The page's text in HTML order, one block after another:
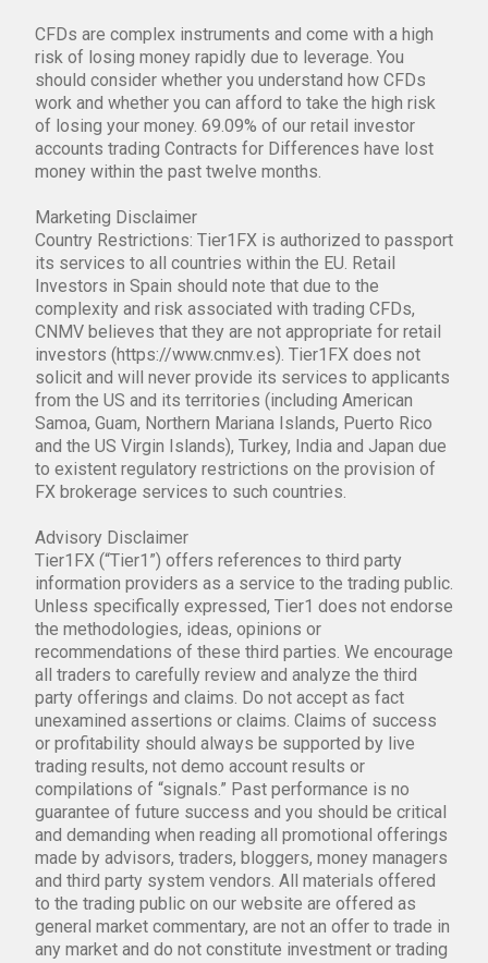
CFDs are complex instruments and come with a high
risk of losing money rapidly due to leverage. You
should consider whether you understand how CFDs
work and whether you can afford to take the high risk
of losing your money. 69.09% of our retail investor
accounts trading Contracts for Differences have lost
money within the past twelve months.
Marketing Disclaimer
Country Restrictions: Tier1FX is authorized to passport
its services to all countries within the EU. Retail
Investors in Spain should note that due to the
complexity and risk associated with trading CFDs,
CNMV believes that they are not appropriate for retail
investors (https://www.cnmv.es). Tier1FX does not
solicit and will never provide its services to applicants
from the US and its territories (including American
Samoa, Guam, Northern Mariana Islands, Puerto Rico
and the US Virgin Islands), Turkey, India and Japan due
to existent regulatory restrictions on the provision of
FX brokerage services to such countries.
Advisory Disclaimer
Tier1FX (“Tier1”) offers references to third party
information providers as a service to the trading public.
Unless specifically expressed, Tier1 does not endorse
the methodologies, ideas, opinions or
recommendations of these third parties. We encourage
all traders to carefully review and analyze the third
party offerings and claims. Do not accept as fact
unexamined assertions or claims. Claims of success
or profitability should always be supported by live
trading results, not demo account results or
compilations of “signals.” Past performance is no
guarantee of future success and you should be critical
and demanding when reading all promotional offerings
made by advisors, traders, bloggers, money managers
and third party system vendors. All materials offered
to the trading public on our website are offered as
general market commentary, are not an offer to trade in
any market and do not constitute investment or trading